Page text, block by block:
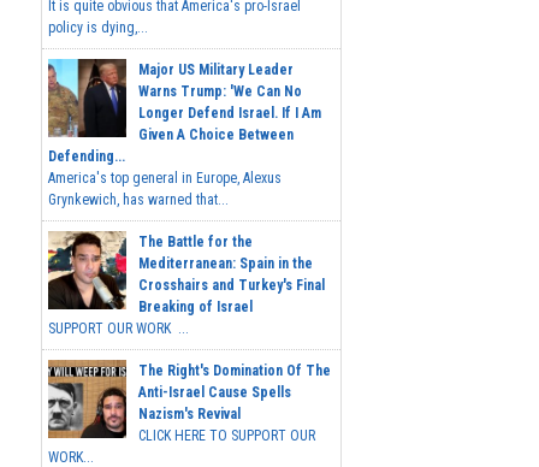
It is quite obvious that America's pro-Israel
policy is dying,...
Major US Military Leader
Warns Trump: 'We Can No
Longer Defend Israel. If I Am
Given A Choice Between
Defending...
America's top general in Europe, Alexus
Grynkewich, has warned that...
The Battle for the
Mediterranean: Spain in the
Crosshairs and Turkey's Final
Breaking of Israel
SUPPORT OUR WORK ...
The Right's Domination Of The
Anti-Israel Cause Spells
Nazism's Revival
CLICK HERE TO SUPPORT OUR
WORK...